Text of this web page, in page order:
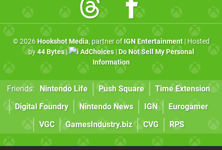
© 2026 Hookshot Media, partner of IGN Entertainment| Hosted
by44 Bytes| AdChoices| Do Not Sell My Personal
Information
Friends: Nintendo Life Push Square
Time Extension
Digital Foundry
Nintendo News IGN
Eurogamer
VGC
GamesIndustry.biz CVG RPS